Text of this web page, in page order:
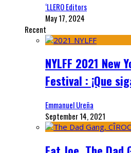
‘LLERO Editors
May 17, 2024
Recent
NYLFF 2021 New
Festival : ¡Que
Emmanuel Ureña
September 14, 2021